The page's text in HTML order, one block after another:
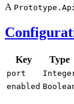
A Prototype.
Key Type
port
enabled